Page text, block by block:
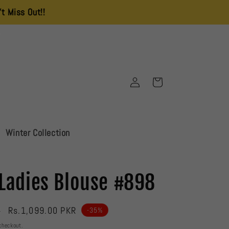
Winter Collection
Log
in
Cart
Blouse #898
Sale
price
Rs.1,099.00 PKR -35%